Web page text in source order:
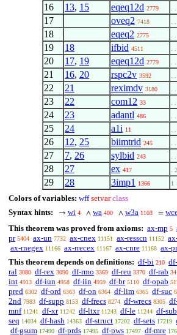
16 13, 15 eqeq12d 2779 .
17 oveq2 7418 .
18 eqeq2 2775 .
19 18 ifbid 4511 .
20 17, 19 eqeq12d 2779 .
21 16, 20 rspc2v 3592 .
22 21 reximdv 3180 .
23 22 com12 33 .
24 23 adantl 486 .
25 24 a1i 11 .
26 12, 25 biimtrid 245 .
27 7, 26 sylbid 243 .
28 27 ex 417 . 2
29 28 3imp1 1366 1
Colors of variables: wff setvar class
Syntax hints:
→ wi 4 ∧ wa 400 ∧ w3a 1103 =
This theorem was proved from axioms: ax-mp 5
pr 5404 ax-un 7732 ax-cnex 11151 ax-resscn 11152
ax-rnegex 11166 ax-rrecex 11167 ax-cnre 11168 ax-
This theorem depends on definitions: df-bi 210
ral 3080 df-rex 3090 df-rmo 3369 df-reu 3370 df-rab
int 4913 df-iun 4958 df-iin 4959 df-br 5110 df-opab
pred 6302 df-ord 6363 df-on 6364 df-lim 6365 df-suc
2nd 7983 df-supp 8153 df-frecs 8274 df-wrecs 8305
mnf 11241 df-xr 11242 df-ltxr 11243 df-le 11244 df-sub
seq 14034 df-hash 14363 df-struct 17202 df-sets 17219
df-gsum 17490 df-prds 17495 df-pws 17497 df-mre